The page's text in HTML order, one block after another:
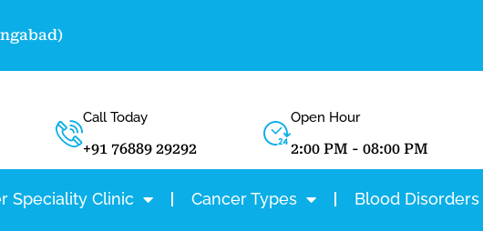
Call Today
+91 76889 29292
Open Hour
2:00 PM - 08:00 PM
Speciality Clinic Cancer Types Blood Disorders